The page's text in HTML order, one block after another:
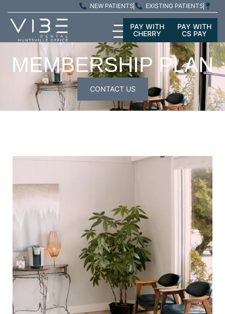
NEW PATIENTS EXISTING PATIENTS
PAY WITH
CHERRY
PAY WITH
CS PAY
MEMBERSHIP PLAN
CONTACT US